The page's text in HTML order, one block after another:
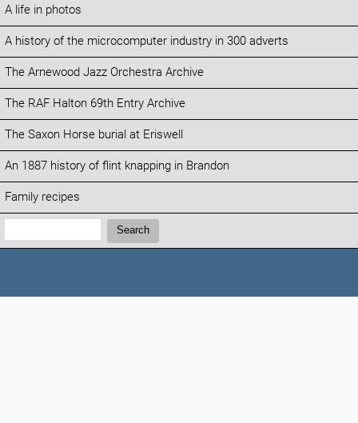
A life in photos
A history of the microcomputer industry in 300 adverts
The Arnewood Jazz Orchestra Archive
The RAF Halton 69th Entry Archive
The Saxon Horse burial at Eriswell
An 1887 history of flint knapping in Brandon
Family recipes
Search